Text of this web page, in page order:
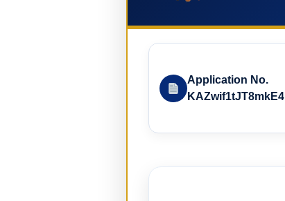
Application No.